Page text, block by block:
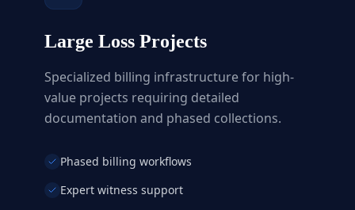
Large Loss Projects
Specialized billing infrastructure for high-
value projects requiring detailed
documentation and phased collections.
Phased billing workflows
Expert witness support